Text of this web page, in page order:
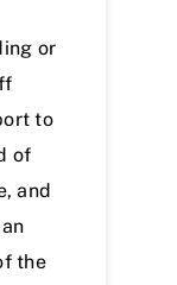
or
to
of
and
the